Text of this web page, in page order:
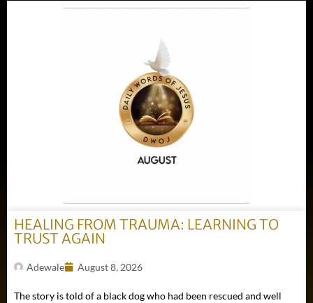
HEALING FROM TRAUMA: LEARNING TO
TRUST AGAIN
Adewale August 8, 2026
The story is told of a black dog who had been rescued and well